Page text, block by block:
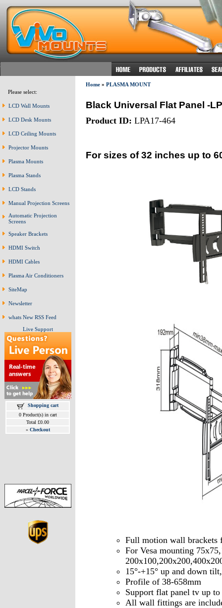
Please select:
LCD Wall Mounts
LCD Desk Mounts
LCD Ceiling Mounts
Projector Mounts
Plasma Mounts
Plasma Stands
LCD Stands
Manual Projection Screens
Automatic Projection
Screens
Speaker Brackets
HDMI Switch
HDMI Cables
Plasma Air Conditioners
SiteMap
Newsletter
whats New RSS Feed
Live Support
Shopping cart
0 Product(s) in cart
Total £0.00
» Checkout
Home» PLASMA MOUNT
Black Universal Flat Panel -
Product ID: LPA17-464
For sizes of 32 inches up to
Full motion wall brackets
For Vesa mounting
15°-+15° up and down
Profile of 38-658mm
Support flat panel tv up to
All wall fittings are